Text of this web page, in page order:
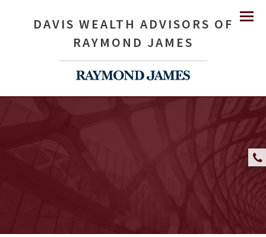
DAVIS WEALTH ADVISORS OF
RAYMOND JAMES
Menu